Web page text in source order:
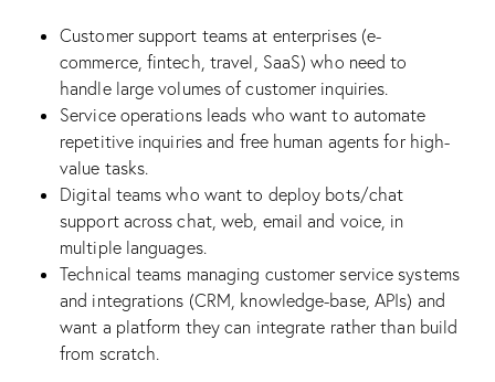
Customer support teams at enterprises (e-
commerce, fintech, travel, SaaS) who need to
handle large volumes of customer inquiries.
Service operations leads who want to automate
repetitive inquiries and free human agents for high-
value tasks.
Digital teams who want to deploy bots/chat
support across chat, web, email and voice, in
multiple languages.
Technical teams managing customer service systems
and integrations (CRM, knowledge-base, APIs) and
want a platform they can integrate rather than build
from scratch.